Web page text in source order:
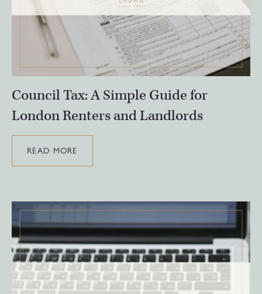
Council Tax: A Simple Guide for
London Renters and Landlords
READ MORE